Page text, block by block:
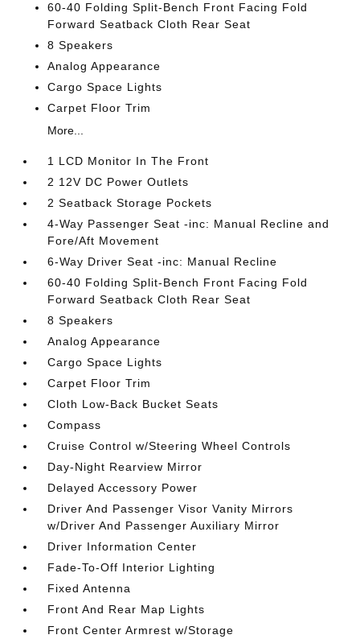
60-40 Folding Split-Bench Front Facing Fold
Forward Seatback Cloth Rear Seat
8 Speakers
Analog Appearance
Cargo Space Lights
Carpet Floor Trim
More...
1 LCD Monitor In The Front
2 12V DC Power Outlets
2 Seatback Storage Pockets
4-Way Passenger Seat -inc: Manual Recline and
Fore/Aft Movement
6-Way Driver Seat -inc: Manual Recline
60-40 Folding Split-Bench Front Facing Fold
Forward Seatback Cloth Rear Seat
8 Speakers
Analog Appearance
Cargo Space Lights
Carpet Floor Trim
Cloth Low-Back Bucket Seats
Compass
Cruise Control w/Steering Wheel Controls
Day-Night Rearview Mirror
Delayed Accessory Power
Driver And Passenger Visor Vanity Mirrors
w/Driver And Passenger Auxiliary Mirror
Driver Information Center
Fade-To-Off Interior Lighting
Fixed Antenna
Front And Rear Map Lights
Front Center Armrest w/Storage